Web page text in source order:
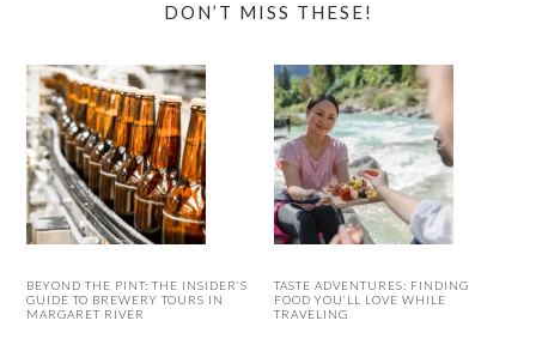
DON’T MISS THESE!
BEYOND THE PINT: THE INSIDER’S
GUIDE TO BREWERY TOURS IN
MARGARET RIVER
TASTE ADVENTURES: FINDING
FOOD YOU’LL LOVE WHILE
TRAVELING